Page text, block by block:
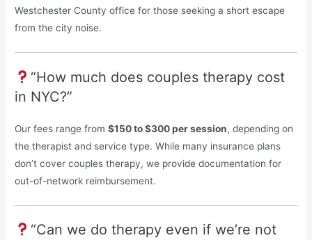
Westchester County office for those seeking a short escape
from the city noise.
“How much does couples therapy cost
in NYC?”
Our fees range from$150 to $300 per session, depending on
the therapist and service type. While many insurance plans
don’t cover couples therapy, we provide documentation for
out-of-network reimbursement.
“Can we do therapy even if we’re not